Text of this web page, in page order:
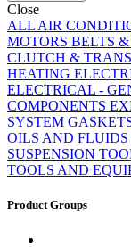
Close
ALL AIR
MOTORS BELTS
CLUTCH &
HEATING
ELECTRICAL -
COMPONENTS
SYSTEM
OILS AND FLUIDS
SUSPENSION
TOOLS AND
Product Groups